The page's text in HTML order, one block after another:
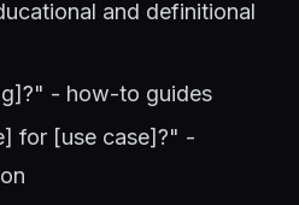
and definitional
- how-to guides
for [use case]?" -